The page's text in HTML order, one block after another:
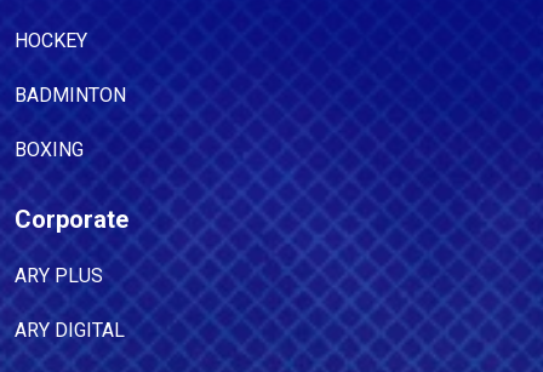
HOCKEY
BADMINTON
BOXING
Corporate
ARY PLUS
ARY DIGITAL